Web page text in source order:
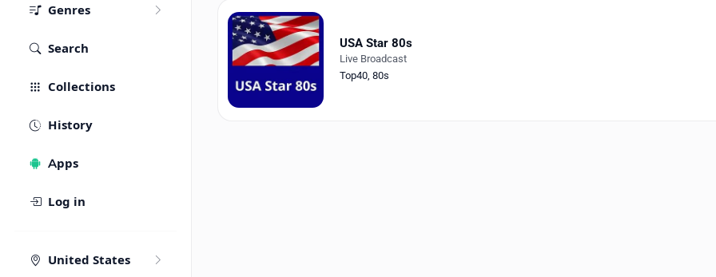
Genres
Search
Collections
History
Apps
Log in
United States
USA Star 80s
Live Broadcast
Top40, 80s